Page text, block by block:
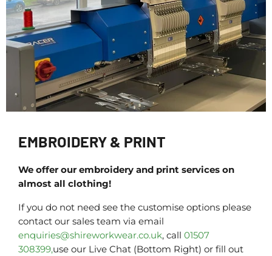
EMBROIDERY & PRINT
We offer our embroidery and print services on
almost all clothing!
If you do not need see the customise options please
contact our sales team via email
enquiries@shireworkwear.co.uk, call 01507
308399,use our Live Chat (Bottom Right) or fill out